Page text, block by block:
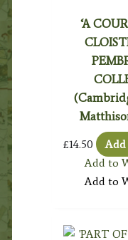
‘A
£14.50
Add
Add to
Add to